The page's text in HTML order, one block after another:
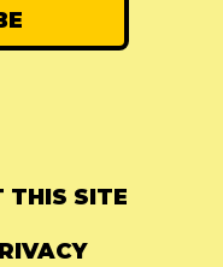
THIS SITE